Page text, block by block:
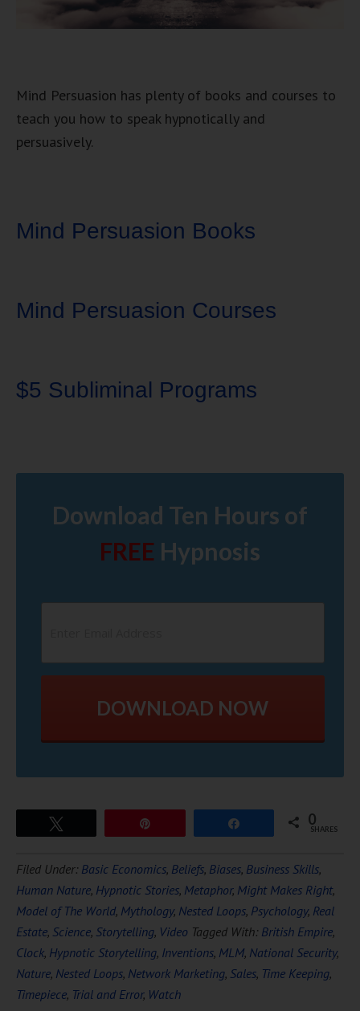
Mind Persuasion has plenty of books and courses to
teach you how to speak hypnotically and
persuasively.
Mind Persuasion Books
Mind Persuasion Courses
$5 Subliminal Programs
Download Ten Hours of
FREE Hypnosis
DOWNLOAD NOW
0
SHARES
Filed Under: Basic Economics, Beliefs, Biases, Business Skills,
Human Nature, Hypnotic Stories, Metaphor, Might Makes Right,
Model of The World, Mythology, Nested Loops, Psychology, Real
Estate, Science, Storytelling, Video Tagged With: British Empire,
Clock, Hypnotic Storytelling, Inventions, MLM, National Security,
Nature, Nested Loops, Network Marketing, Sales, Time Keeping,
Timepiece, Trial and Error, Watch